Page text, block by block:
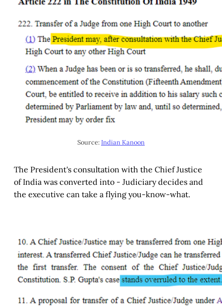
Source:Indian Kanoon
The President's consultation with the Chief Justice
of India was converted into - Judiciary decides and
the executive can take a flying you-know-what.